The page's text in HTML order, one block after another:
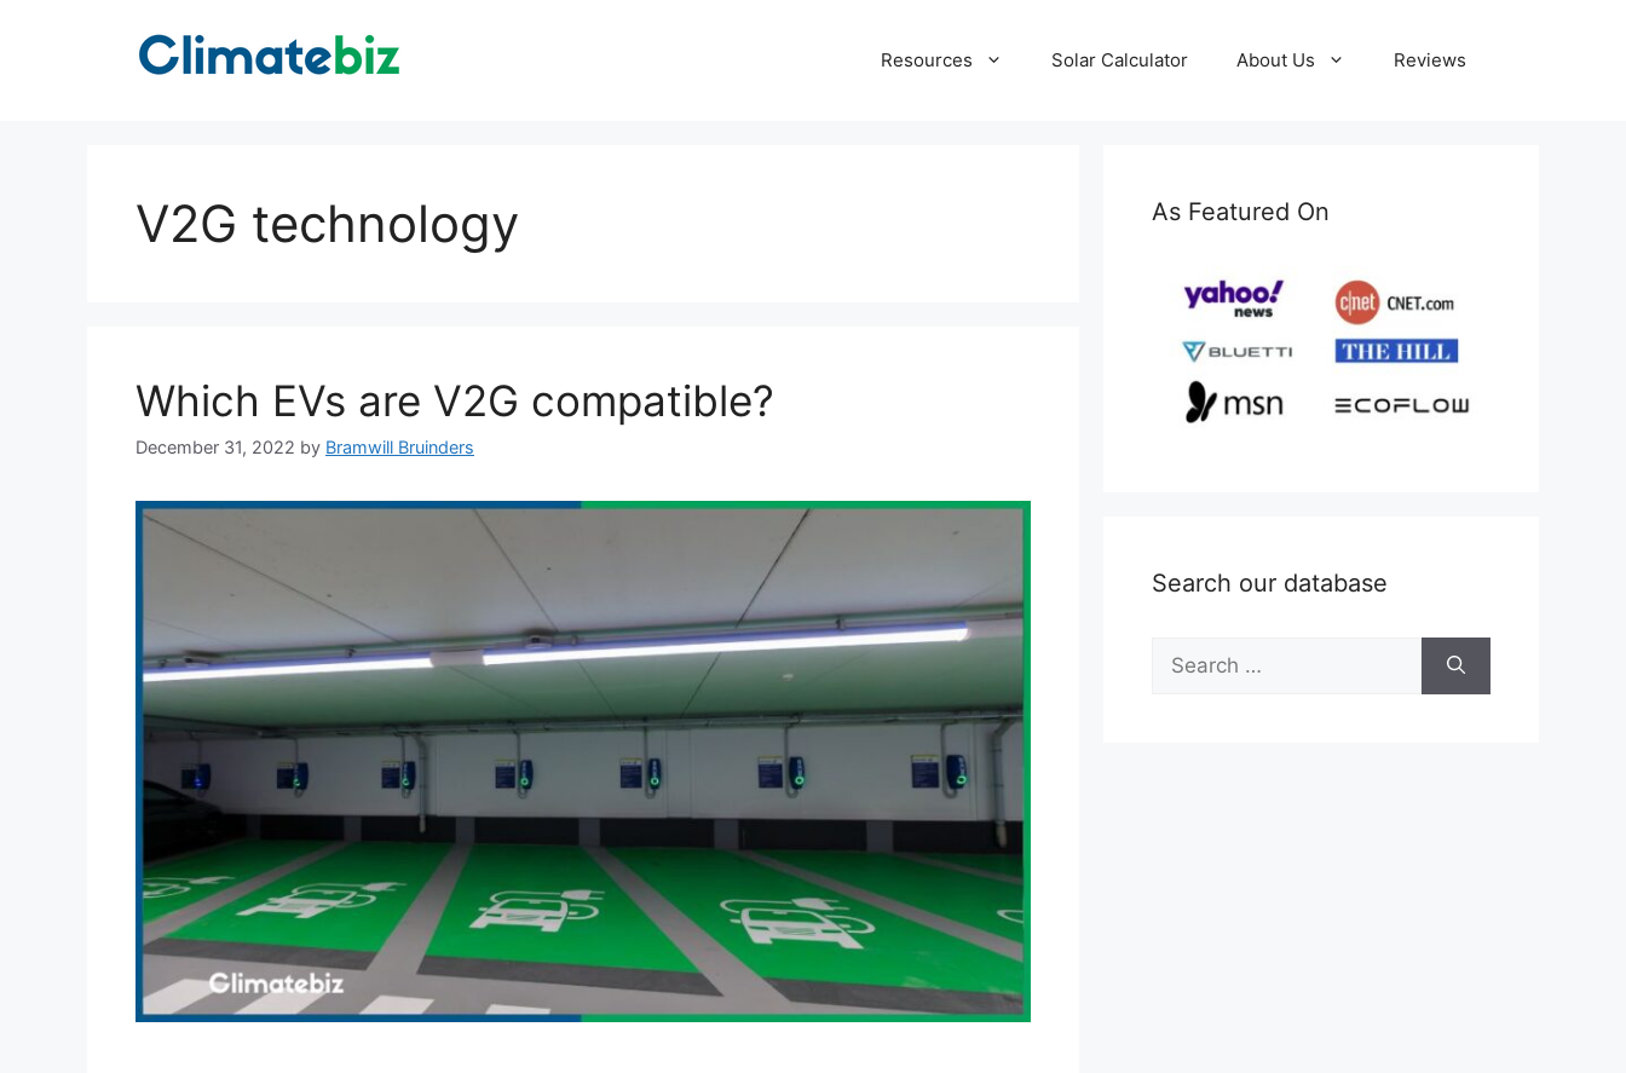
Resources Solar Calculator About Us Reviews
V2G technology
Which EVs are V2G compatible?
December 31, 2022 by Bramwill Bruinders
As Featured On
Search our database
Search
for: